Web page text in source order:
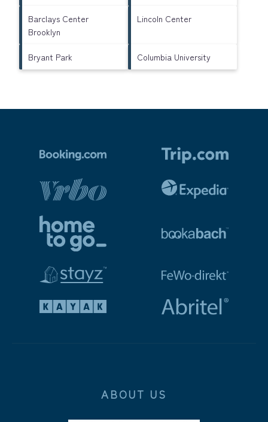
Barclays Center
Brooklyn
Lincoln Center
Bryant Park Columbia University
ABOUT US